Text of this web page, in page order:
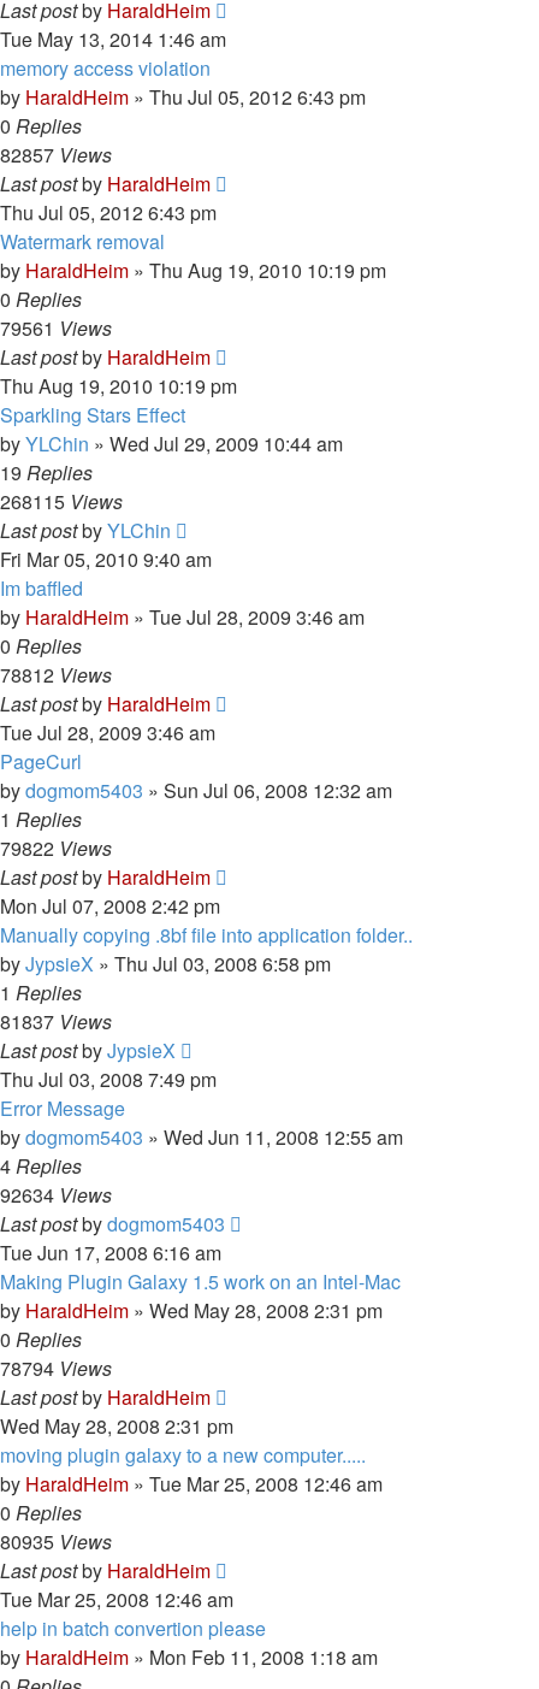
Last postby HaraldHeim
Tue May 13, 2014 1:46 am
memory access violation
by HaraldHeim » Thu Jul 05, 2012 6:43 pm
0 Replies
82857 Views
Last postby HaraldHeim
Thu Jul 05, 2012 6:43 pm
Watermark removal
by HaraldHeim » Thu Aug 19, 2010 10:19 pm
0 Replies
79561 Views
Last postby HaraldHeim
Thu Aug 19, 2010 10:19 pm
Sparkling Stars Effect
byYLChin » Wed Jul 29, 2009 10:44 am
19 Replies
268115 Views
Last postbyYLChin
Fri Mar 05, 2010 9:40 am
Im baffled
by HaraldHeim » Tue Jul 28, 2009 3:46 am
0 Replies
78812 Views
Last postby HaraldHeim
Tue Jul 28, 2009 3:46 am
PageCurl
bydogmom5403 » Sun Jul 06, 2008 12:32 am
1 Replies
79822 Views
Last postby HaraldHeim
Mon Jul 07, 2008 2:42 pm
Manually copying .8bf file into application folder..
byJypsieX » Thu Jul 03, 2008 6:58 pm
1 Replies
81837 Views
Last postbyJypsieX
Thu Jul 03, 2008 7:49 pm
Error Message
bydogmom5403 » Wed Jun 11, 2008 12:55 am
4Replies
92634 Views
Last postbydogmom5403
Tue Jun 17, 2008 6:16 am
Making Plugin Galaxy 1.5 work on an Intel-Mac
by HaraldHeim » Wed May 28, 2008 2:31 pm
0 Replies
78794 Views
Last postby HaraldHeim
Wed May 28, 2008 2:31 pm
moving plugin galaxy to a new computer.....
by HaraldHeim » Tue Mar 25, 2008 12:46 am
0 Replies
80935 Views
Last postby HaraldHeim
Tue Mar 25, 2008 12:46 am
help in batch convertion please
by HaraldHeim » Mon Feb 11, 2008 1:18 am